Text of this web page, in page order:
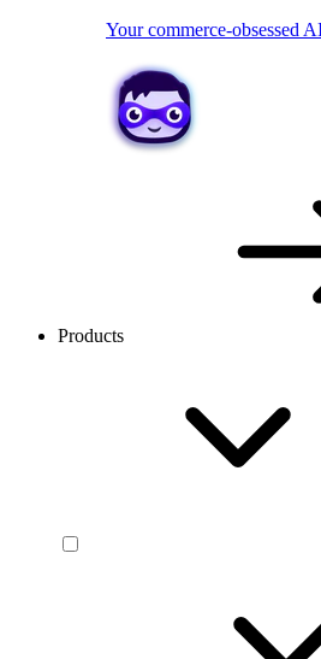
Your commerce-obsessed
Products